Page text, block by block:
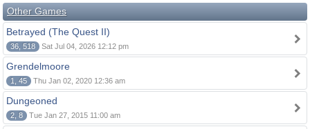
Other Games
Betrayed (The Quest II)
36, 518 Sat Jul 04, 2026 12:12 pm
Grendelmoore
1, 45 Thu Jan 02, 2020 12:36 am
Dungeoned
2, 8 Tue Jan 27, 2015 11:00 am